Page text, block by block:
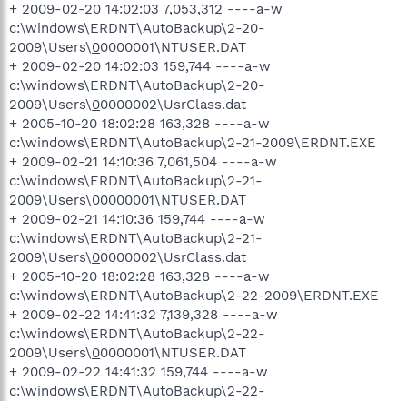
+ 2009-02-20 14:02:03 7,053,312 ----a-w
c:\windows\ERDNT\AutoBackup\2-20-
2009\Users\00000001\NTUSER.DAT
+ 2009-02-20 14:02:03 159,744 ----a-w
c:\windows\ERDNT\AutoBackup\2-20-
2009\Users\00000002\UsrClass.dat
+ 2005-10-20 18:02:28 163,328 ----a-w
c:\windows\ERDNT\AutoBackup\2-21-2009\ERDNT.EXE
+ 2009-02-21 14:10:36 7,061,504 ----a-w
c:\windows\ERDNT\AutoBackup\2-21-
2009\Users\00000001\NTUSER.DAT
+ 2009-02-21 14:10:36 159,744 ----a-w
c:\windows\ERDNT\AutoBackup\2-21-
2009\Users\00000002\UsrClass.dat
+ 2005-10-20 18:02:28 163,328 ----a-w
c:\windows\ERDNT\AutoBackup\2-22-2009\ERDNT.EXE
+ 2009-02-22 14:41:32 7,139,328 ----a-w
c:\windows\ERDNT\AutoBackup\2-22-
2009\Users\00000001\NTUSER.DAT
+ 2009-02-22 14:41:32 159,744 ----a-w
c:\windows\ERDNT\AutoBackup\2-22-